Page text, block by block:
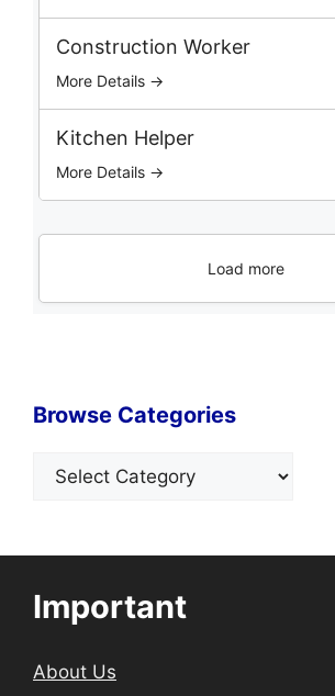
Construction Worker
More Details →
Kitchen Helper
More Details →
Load more
Browse Categories
Categories
Important
About Us